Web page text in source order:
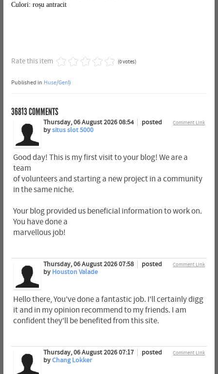
Culori: roșu antracit
Rate this item (0 votes)
Published in Huse/Genți
36813COMMENTS
Comment Link
Thursday, 06 August 2026 08:54
posted
bysitus slot 5000
Good day! This is my first visit to your blog! We are a
team
of volunteers and starting a new project in a community
in the same niche.
Your blog provided us beneficial information to work on.
You have done a
marvellous job!
Comment Link
Thursday, 06 August 2026 07:58
posted
by Houston Valade
Hello there, You've done a fantastic job. I'll certainly digg
it and in my opinion recommend to my friends. I am
confident they'll be benefited from this site.
Comment Link
Thursday, 06 August 2026 07:17
posted
byChang Lokker